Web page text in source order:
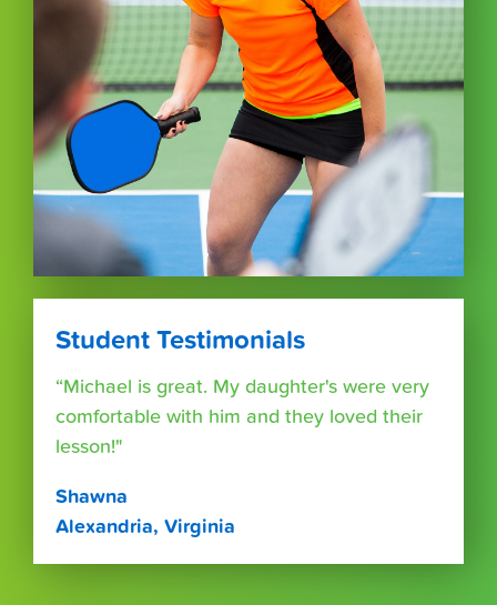
Student Testimonials
“Michael is great. My daughter's were very
comfortable with him and they loved their
lesson!"
Shawna
Alexandria, Virginia